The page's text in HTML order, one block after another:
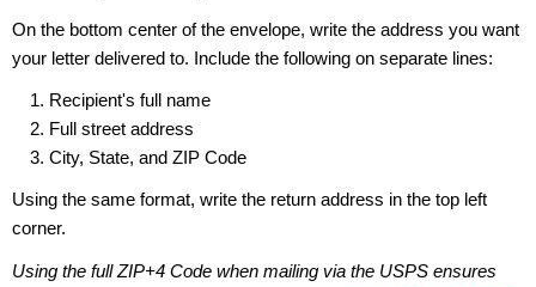
On the bottom center of the envelope, write the address you want
your letter delivered to. Include the following on separate lines:
Recipient's full name
Full street address
City, State, and ZIP Code
Using the same format, write the return address in the top left
corner.
Using the full ZIP+4 Code when mailing via the USPS ensures